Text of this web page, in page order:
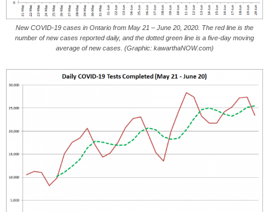
New COVID-19 cases in Ontario from May 21 – June 20, 2020. The red line is the
number of new cases reported daily, and the dotted green line is a five-day moving
average of new cases. (Graphic: kawarthaNOW.com)